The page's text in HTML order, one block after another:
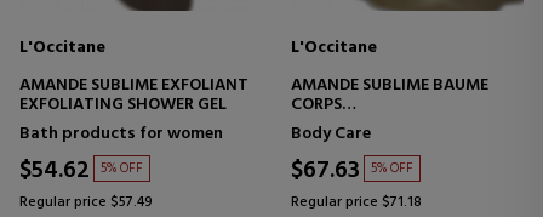
L'Occitane
AMANDE SUBLIME EXFOLIANT
EXFOLIATING SHOWER GEL
Bath products for women
$54.62 5% OFF
Regular price $57.49
L'Occitane
AMANDE SUBLIME BAUME
CORPS
SATIN BODY CREAM
Body Care
$67.63 5% OFF
Regular price $71.18